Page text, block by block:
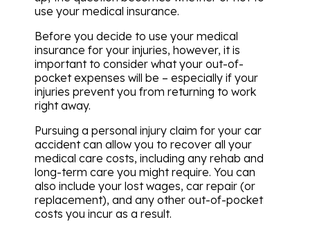
use your medical insurance.
Before you decide to use your medical
insurance for your injuries, however, it is
important to consider what your out-of-
pocket expenses will be – especially if your
injuries prevent you from returning to work
right away.
Pursuing a personal injury claim for your car
accident can allow you to recover all your
medical care costs, including any rehab and
long-term care you might require. You can
also include your lost wages, car repair (or
replacement), and any other out-of-pocket
costs you incur as a result.